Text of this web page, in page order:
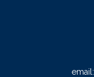
email: